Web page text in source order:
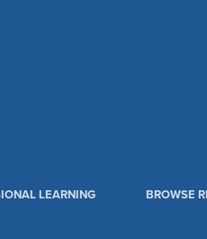
LEARNING BROWSE